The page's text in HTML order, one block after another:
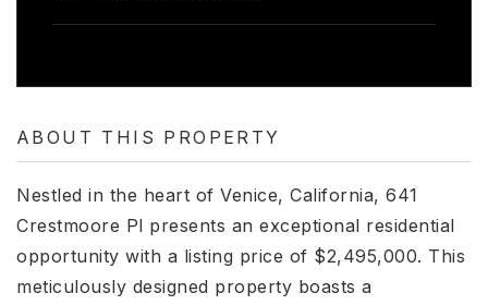
ABOUT THIS PROPERTY
Nestled in the heart of Venice, California, 641
Crestmoore Pl presents an exceptional residential
opportunity with a listing price of $2,495,000. This
meticulously designed property boasts a